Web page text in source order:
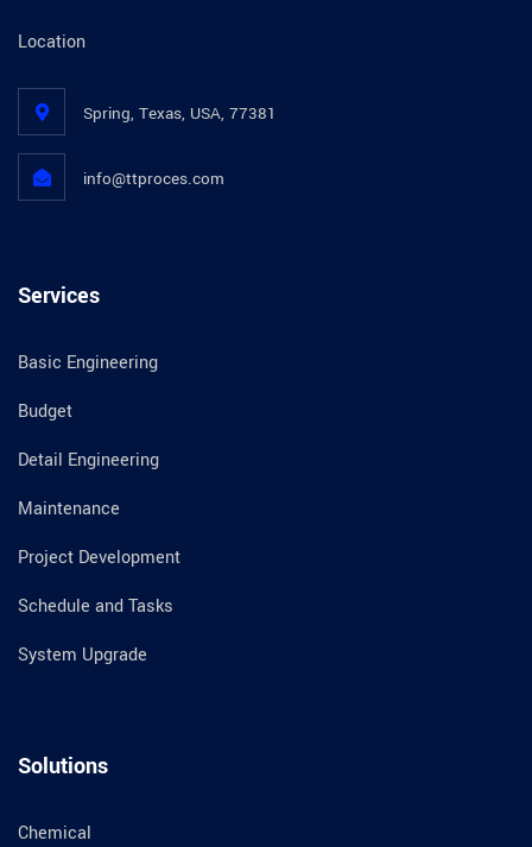
Location
Spring, Texas, USA, 77381
info@ttproces.com
Services
Basic Engineering
Budget
Detail Engineering
Maintenance
Project Development
Schedule and Tasks
System Upgrade
Solutions
Chemical